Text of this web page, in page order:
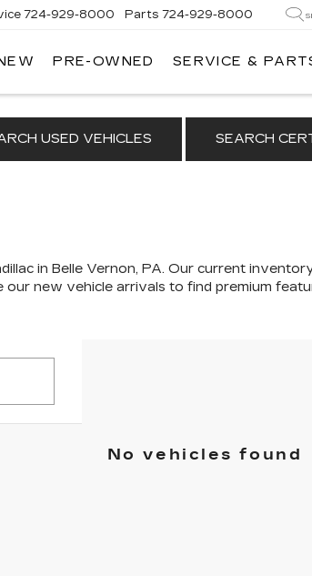
724-929-8000 Parts 724-929-8000
PRE-OWNED SERVICE &
USED VEHICLES SEARCH
in Belle Vernon, PA. Our current
our new vehicle arrivals to find premium
No vehicles found